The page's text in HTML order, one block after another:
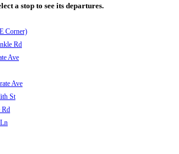
a stop to see its departures.
Corner)
Rd
Ave
Ave
St
Rd